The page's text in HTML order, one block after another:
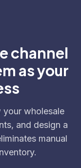
channel
as your
your wholesale
and design a
manual